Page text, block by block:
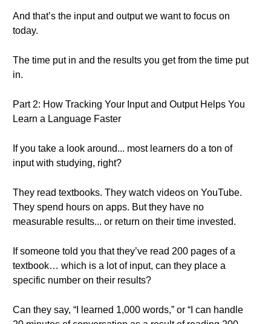
And that’s the input and output we want to focus on
today.
The time put in and the results you get from the time put
in.
Part 2: How Tracking Your Input and Output Helps You
Learn a Language Faster
If you take a look around... most learners do a ton of
input with studying, right?
They read textbooks. They watch videos on YouTube.
They spend hours on apps. But they have no
measurable results... or return on their time invested.
If someone told you that they’ve read 200 pages of a
textbook… which is a lot of input, can they place a
specific number on their results?
Can they say, “I learned 1,000 words,” or “I can handle